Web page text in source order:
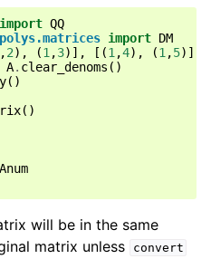
import QQ
import DM
,2), (1 ,3)], [(1 ,4), (1 ,5)]],
A. clear_denoms ()
()
()
Anum
will be in the same
matrix unless
convert